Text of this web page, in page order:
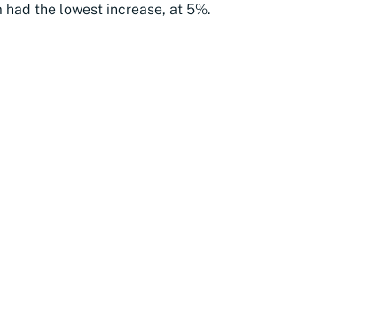
had the lowest increase, at 5%.